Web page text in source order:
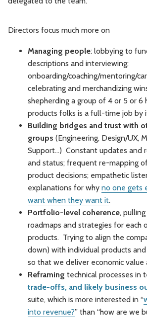
Directors focus much more on
Managing people: lobbying to
descriptions and interviewing;
onboarding/coaching/mentoring/
celebrating and merchandizing
shepherding a group of 4 or 5 or 6
products folks is a full-time job by
Building bridges and trust with
groups (Engineering, Design/UX,
Support…) Constant updates and
and status; frequent re-mapping
product decisions; empathetic
explanations for why no one gets
want when they want it.
Portfolio-level coherence,
roadmaps and strategies for each
products. Trying to align the
down) with individual products
so that we deliver economic value
Reframing technical processes in
trade-offs, and likely business
suite, which is more interested in “
into revenue?” than “how are we